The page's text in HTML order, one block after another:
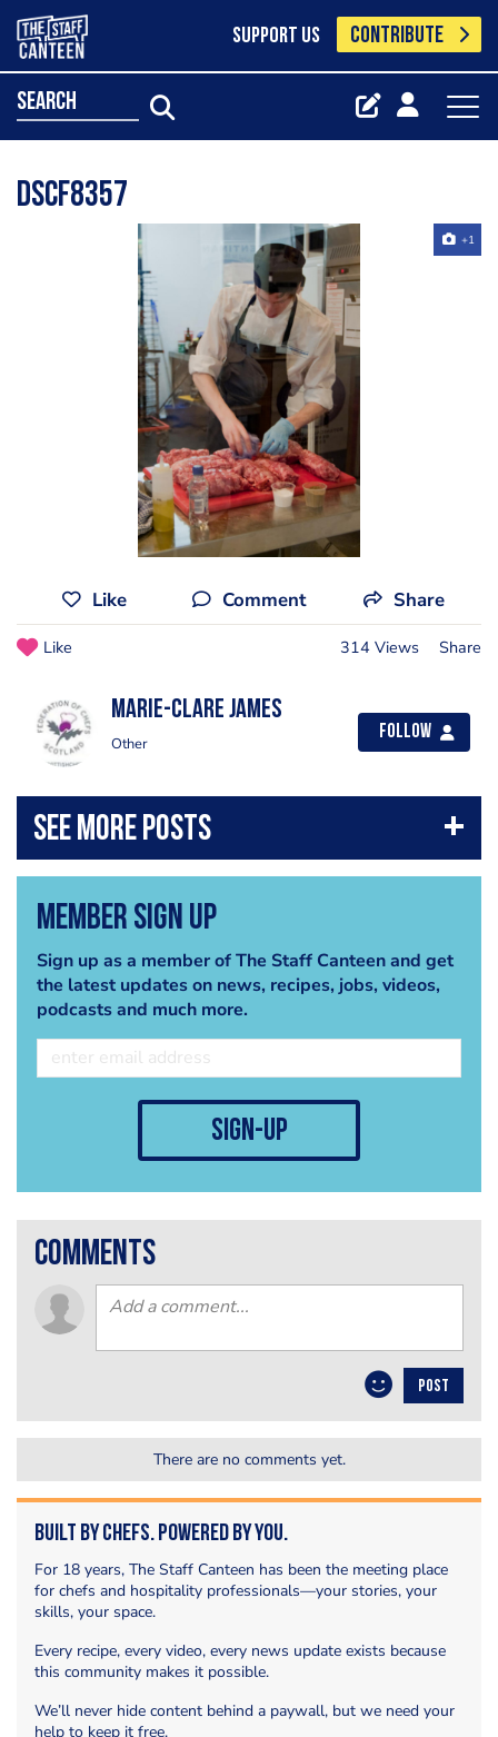
SUPPORT US CONTRIBUTE
search
Dscf8357
+1
Like Comment Share
Like 314 Views Share
Marie-Clare James
Other
Follow
Member Sign Up
Sign up as a member of The Staff Canteen and get
the latest updates on news, recipes, jobs, videos,
podcasts and much more.
sign-up
comments
POST
There are no comments yet.
Built by Chefs. Powered by You.
For 18 years, The Staff Canteen has been the meeting place
for chefs and hospitality professionals—your stories, your
skills, your space.
Every recipe, every video, every news update exists because
this community makes it possible.
We’ll never hide content behind a paywall, but we need your
help to keep it free.